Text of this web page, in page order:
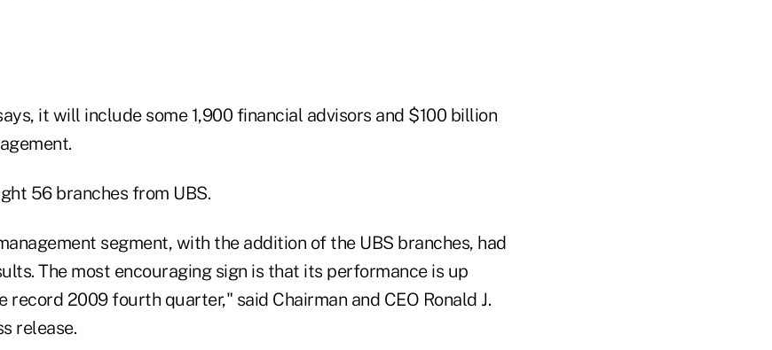
it will include some 1,900 financial advisors and $100 billion
56 branches from UBS.
segment, with the addition of the UBS branches, had
The most encouraging sign is that its performance is up
record 2009 fourth quarter," said Chairman and CEO Ronald J.
release.